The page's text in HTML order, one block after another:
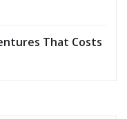
That Costs